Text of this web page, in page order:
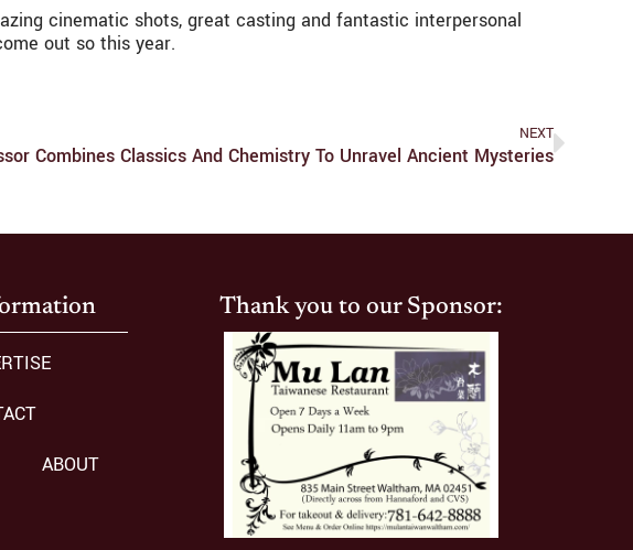
cinematic shots, great casting and fantastic interpersonal
out so this year.
NEXT
Combines Classics And Chemistry To Unravel Ancient Mysteries
ABOUT
Thank you to our Sponsor: